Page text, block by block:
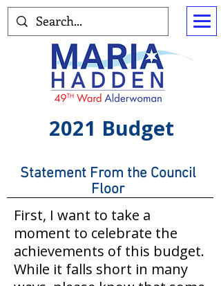
2021 Budget
Statement From the Council
Floor
First, I want to take a
moment to celebrate the
achievements of this budget.
While it falls short in many